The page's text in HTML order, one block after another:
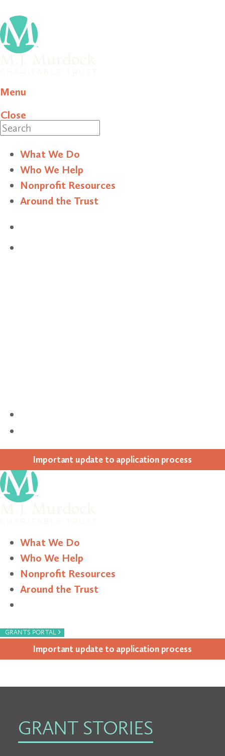
Menu
Close
What We Do
Who We Help
Nonprofit Resources
Around the Trust
Impor­tant update to appli­ca­tion process
What We Do
Who We Help
Nonprofit Resources
Around the Trust
GRANTS PORTAL ›
Impor­tant update to appli­ca­tion process
GRANT STORIES